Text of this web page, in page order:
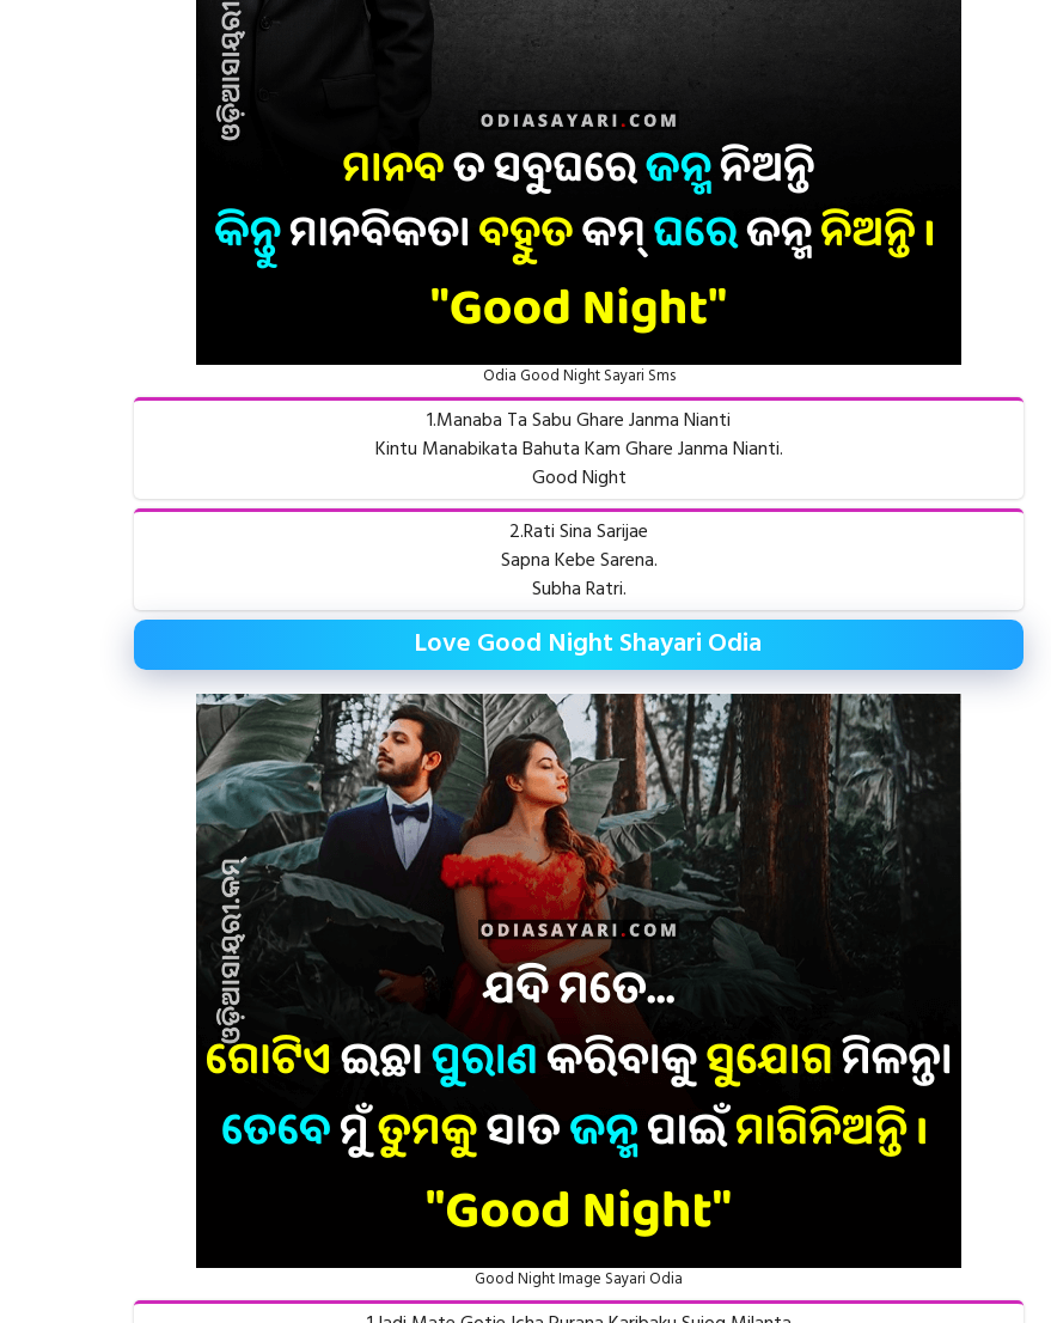
Odia Good Night Sayari Sms
1.Manaba Ta Sabu Ghare Janma Nianti
Kintu Manabikata Bahuta Kam Ghare Janma Nianti.
Good Night
2.Rati Sina Sarijae
Sapna Kebe Sarena.
Subha Ratri.
Love Good Night Shayari Odia
Good Night Image Sayari Odia